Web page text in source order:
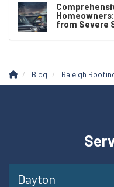
from Severe
Blog Raleigh
Dayton